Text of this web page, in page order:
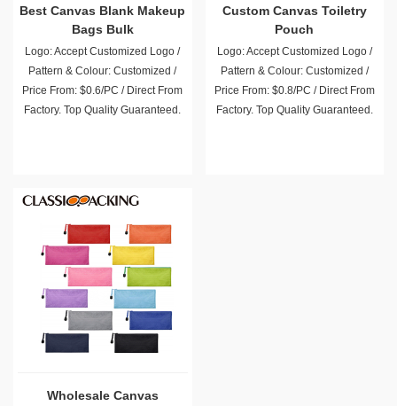
Best Canvas Blank Makeup
Bags Bulk
Logo: Accept Customized Logo /
Pattern & Colour: Customized /
Price From: $0.6/PC / Direct From
Factory. Top Quality Guaranteed.
Custom Canvas Toiletry
Pouch
Logo: Accept Customized Logo /
Pattern & Colour: Customized /
Price From: $0.8/PC / Direct From
Factory. Top Quality Guaranteed.
Wholesale Canvas